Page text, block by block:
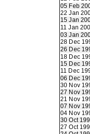
05 Feb
22 Jan
15 Jan
11 Jan
03 Jan
28 Dec
26 Dec
18 Dec
15 Dec
11 Dec
06 Dec
30 Nov
27 Nov
21 Nov
07 Nov
04 Nov
30 Oct
27 Oct